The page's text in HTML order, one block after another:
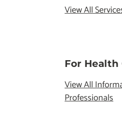
View All
For Health
View All
Professionals